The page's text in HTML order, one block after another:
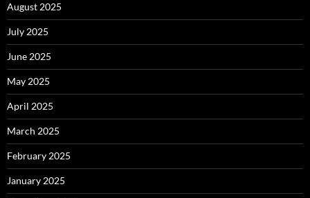
August 2025
July 2025
June 2025
May 2025
April 2025
March 2025
February 2025
January 2025